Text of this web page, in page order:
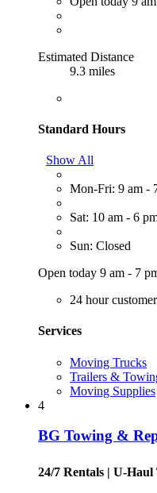
Estimated Distance
9.3 miles
Standard Hours
Show All
Mon-Fri: 9 am -
Sat: 10 am - 6
Sun: Closed
Open today 9 am - 7
24 hour
Services
Moving Trucks
Trailers &
Moving Supplies
4
BG Towing &
24/7 Rentals | U-